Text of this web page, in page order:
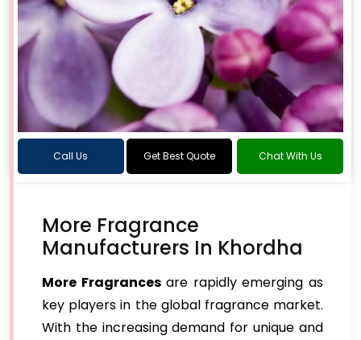
Call Us Get Best Quote Chat With Us
More Fragrance
Manufacturers In Khordha
More Fragrancesare rapidly emerging as
key players in the global fragrance market.
With the increasing demand for unique and